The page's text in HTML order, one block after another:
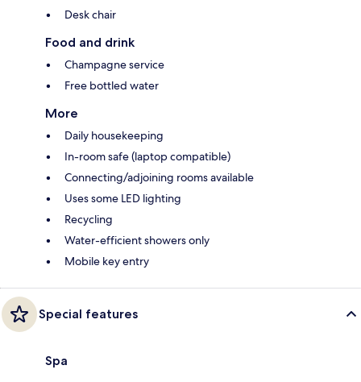
Desk chair
Food and drink
Champagne service
Free bottled water
More
Daily housekeeping
In-room safe (laptop compatible)
Connecting/adjoining rooms available
Uses some LED lighting
Recycling
Water-efficient showers only
Mobile key entry
Special features
Spa